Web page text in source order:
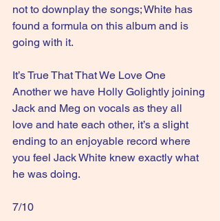
not to downplay the songs; White has
found a formula on this album and is
going with it.
It’s True That That We Love One
Another we have Holly Golightly joining
Jack and Meg on vocals as they all
love and hate each other, it’s a slight
ending to an enjoyable record where
you feel Jack White knew exactly what
he was doing.
7/10